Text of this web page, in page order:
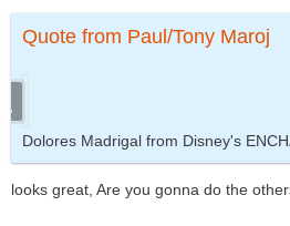
Quote from Paul/Tony Maroj
Dolores Madrigal from Disney's
looks great, Are you gonna do the